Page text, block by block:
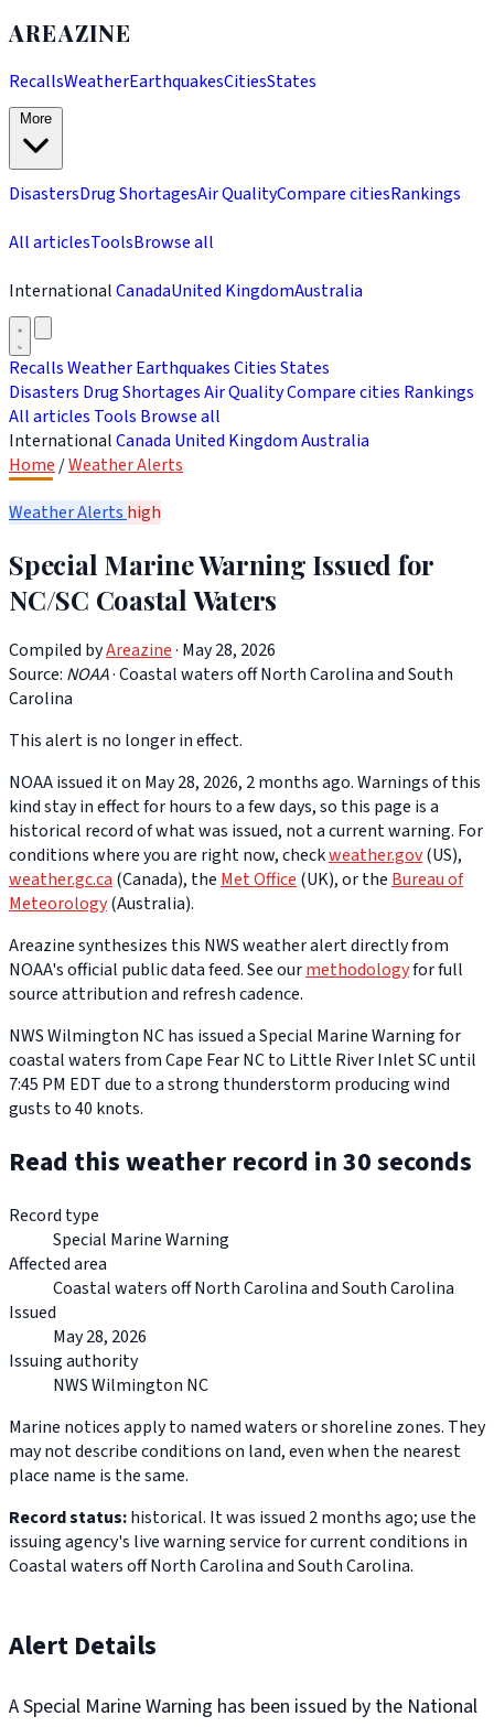
AREAZINE
RecallsWeatherEarthquakesCitiesStates
DisastersDrug ShortagesAir QualityCompare citiesRankings
All articlesToolsBrowse all
InternationalCanadaUnited KingdomAustralia
RecallsWeatherEarthquakesCitiesStates
Disasters Drug ShortagesAir QualityCompare cities Rankings
All articles Tools Browse all
InternationalCanada United KingdomAustralia
Home /Weather Alerts
Weather Alerts high
Special Marine Warning Issued for
NC/SC Coastal Waters
Compiled byAreazine· May 28, 2026
Source: NOAA·Coastal waters off North Carolina and South
Carolina
This alert is no longer in effect.
NOAA issued it on May 28, 2026, 2 months ago. Warnings of this
kind stay in effect for hours to a few days, so this page is a
historical record of what was issued, not a current warning. For
conditions where you are right now, checkweather.gov(US),
weather.gc.ca(Canada), theMet Office(UK), or theBureau of
Meteorology(Australia).
Areazine synthesizes this NWS weather alert directly from
NOAA's official public data feed. See ourmethodologyfor full
source attribution and refresh cadence.
NWS Wilmington NC has issued a Special Marine Warning for
coastal waters from Cape Fear NC to Little River Inlet SC until
7:45 PM EDT due to a strong thunderstorm producing wind
gusts to 40 knots.
Read this weather record in 30 seconds
Record type
Special Marine Warning
Affected area
Coastal waters off North Carolina and South Carolina
Issued
May 28, 2026
Issuing authority
NWS Wilmington NC
Marine notices apply to named waters or shoreline zones. They
may not describe conditions on land, even when the nearest
place name is the same.
Record status:historical. It was issued 2 months ago; use the
issuing agency's live warning service for current conditions in
Coastal waters off North Carolina and South Carolina.
Alert Details
A Special Marine Warning has been issued by the National